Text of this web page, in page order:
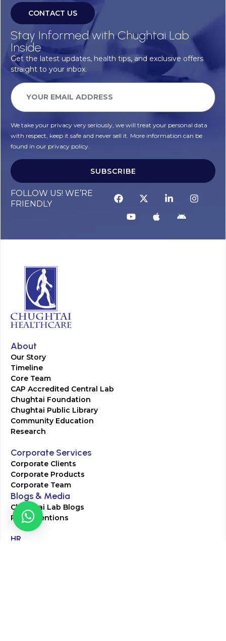
CONTACT US
Stay Informed with Chughtai Lab
Inside
Get the latest updates, health tips, and exclusive offers
straight to your inbox.
We take your privacy very seriously, we will treat your personal data
with respect, keep it safe and never sell it. More information can be
found in our privacy policy.
SUBSCRIBE
FOLLOW US! WE’RE
FRIENDLY
About
Our Story
Timeline
Core Team
CAP Accredited Central Lab
Chughtai Foundation
Chughtai Public Library
Community Education
Research
Corporate Services
Corporate Clients
Corporate Products
Corporate Team
Blogs & Media
Chughtai Lab Blogs
Press Mentions
HR